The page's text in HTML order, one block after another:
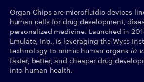
Organ Chips are microfluidic devices
human cells for drug development,
personalized medicine. Launched in
Emulate, Inc., is leveraging the Wyss
technology to mimic human organs in
faster, better, and cheaper drug
into human health.